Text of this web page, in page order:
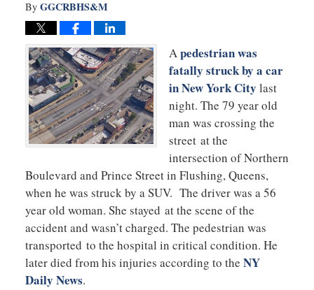
By GGCRBHS&M
Apedestrian was
fatally struck by a car
in New York City last
night. The 79 year old
man was crossing the
street at the
intersection of Northern
Boulevard and Prince Street in Flushing, Queens,
when he was struck by a SUV. The driver was a 56
year old woman. She stayed at the scene of the
accident and wasn’t charged. The pedestrian was
transported to the hospital in critical condition. He
later died from his injuries according to the NY
Daily News.